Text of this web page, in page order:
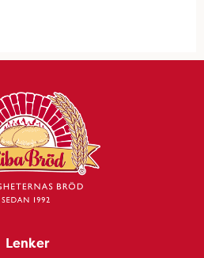
Lenker